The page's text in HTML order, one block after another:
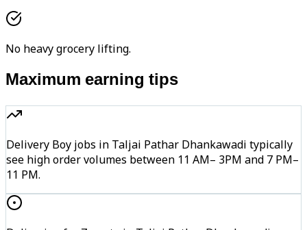
No heavy grocery lifting.
Maximum earning tips
Delivery Boy jobs in Taljai Pathar Dhankawadi typically
see high order volumes between 11 AM– 3PM and 7 PM–
11 PM.